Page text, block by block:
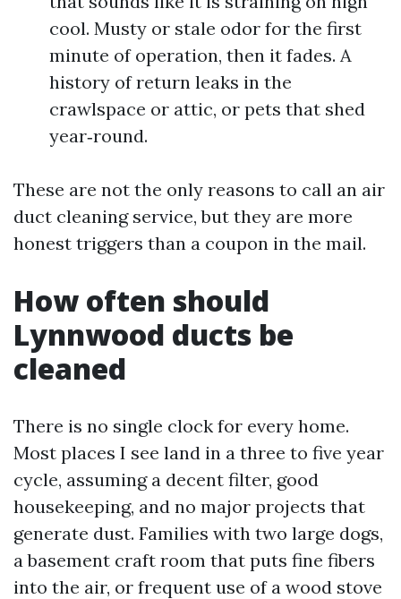
cool. Musty or stale odor for the first
minute of operation, then it fades. A
history of return leaks in the
crawlspace or attic, or pets that shed
year‑round.
These are not the only reasons to call an air
duct cleaning service, but they are more
honest triggers than a coupon in the mail.
How often should
Lynnwood ducts be
cleaned
There is no single clock for every home.
Most places I see land in a three to five year
cycle, assuming a decent filter, good
housekeeping, and no major projects that
generate dust. Families with two large dogs,
a basement craft room that puts fine fibers
into the air, or frequent use of a wood stove